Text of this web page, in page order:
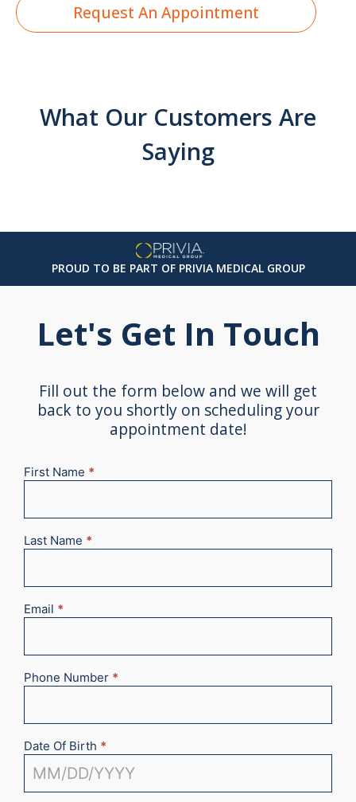
Request An Appointment
What Our Customers Are
Saying
PROUD TO BE PART OF PRIVIA MEDICAL GROUP
Let's Get In Touch
Fill out the form below and we will get
back to you shortly on scheduling your
appointment date!
New
First Name *
Last Name *
Email *
Phone Number *
Date Of Birth *